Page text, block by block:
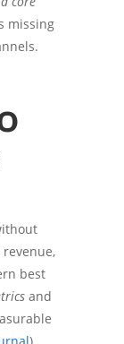
missing
best
and
)